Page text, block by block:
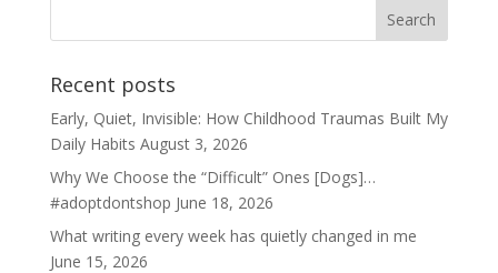
Recent posts
Early, Quiet, Invisible: How Childhood Traumas Built My
Daily Habits August 3, 2026
Why We Choose the “Difficult” Ones [Dogs]…
#adoptdontshop June 18, 2026
What writing every week has quietly changed in me
June 15, 2026